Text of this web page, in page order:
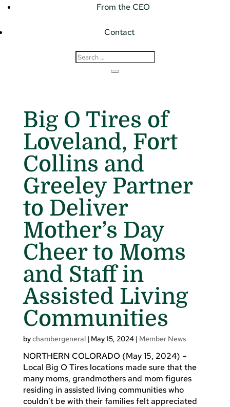
From the CEO
Contact
Big O Tires of
Loveland, Fort
Collins and
Greeley Partner
to Deliver
Mother’s Day
Cheer to Moms
and Staff in
Assisted Living
Communities
bychambergeneral| May 15, 2024| Member News
NORTHERN COLORADO (May 15, 2024) –
Local Big O Tires locations made sure that the
many moms, grandmothers and mom figures
residing in assisted living communities who
couldn’t be with their families felt appreciated